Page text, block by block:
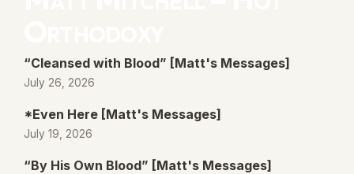
“Cleansed with Blood” [Matt's Messages]
July 26, 2026
*Even Here [Matt's Messages]
July 19, 2026
“By His Own Blood” [Matt's Messages]